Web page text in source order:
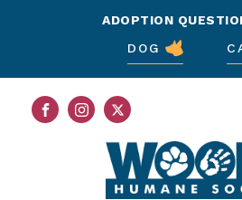
ADOPTION
DOG